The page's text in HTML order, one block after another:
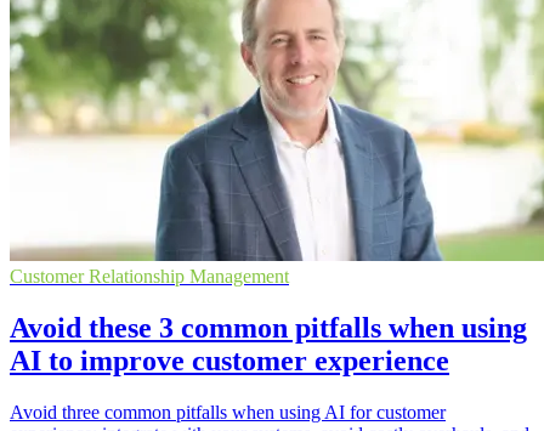
Customer Relationship Management
Avoid these 3 common pitfalls when using
AI to improve customer experience
Avoid three common pitfalls when using AI for customer